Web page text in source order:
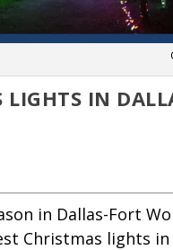
LIGHTS IN
in Dallas-Fort
Christmas lights